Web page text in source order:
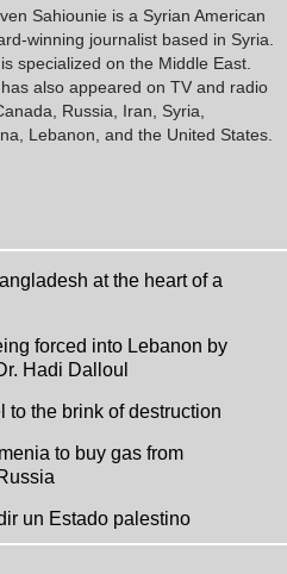
Sahiounie is a Syrian American
winning journalist based in Syria.
specialized on the Middle East.
also appeared on TV and radio
Russia, Iran, Syria,
Lebanon, and the United States.
at the heart of a
forced into Lebanon by
Hadi Dalloul
to the brink of destruction
to buy gas from
un Estado palestino